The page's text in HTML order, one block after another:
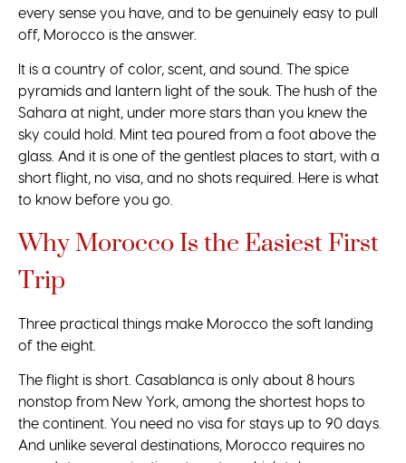
every sense you have, and to be genuinely easy to pull
off, Morocco is the answer.
It is a country of color, scent, and sound. The spice
pyramids and lantern light of the souk. The hush of the
Sahara at night, under more stars than you knew the
sky could hold. Mint tea poured from a foot above the
glass. And it is one of the gentlest places to start, with a
short flight, no visa, and no shots required. Here is what
to know before you go.
Why Morocco Is the Easiest First
Trip
Three practical things make Morocco the soft landing
of the eight.
The flight is short. Casablanca is only about 8 hours
nonstop from New York, among the shortest hops to
the continent. You need no visa for stays up to 90 days.
And unlike several destinations, Morocco requires no